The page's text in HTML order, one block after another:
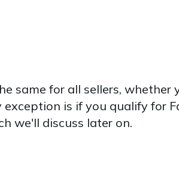
same for all sellers, whether
exception is if you qualify for
we'll discuss later on.